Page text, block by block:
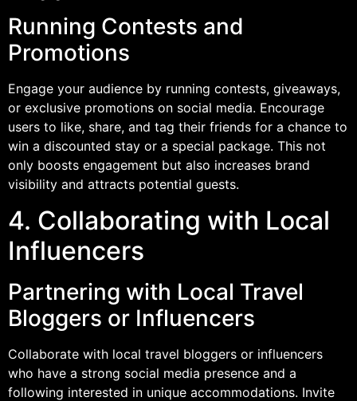
Running Contests and
Promotions
Engage your audience by running contests, giveaways,
or exclusive promotions on social media. Encourage
users to like, share, and tag their friends for a chance to
win a discounted stay or a special package. This not
only boosts engagement but also increases brand
visibility and attracts potential guests.
4. Collaborating with Local
Influencers
Partnering with Local Travel
Bloggers or Influencers
Collaborate with local travel bloggers or influencers
who have a strong social media presence and a
following interested in unique accommodations. Invite